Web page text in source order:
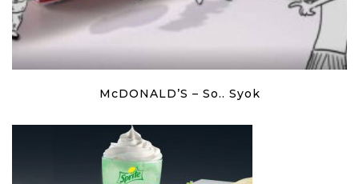
McDONALD’S – So.. Syok